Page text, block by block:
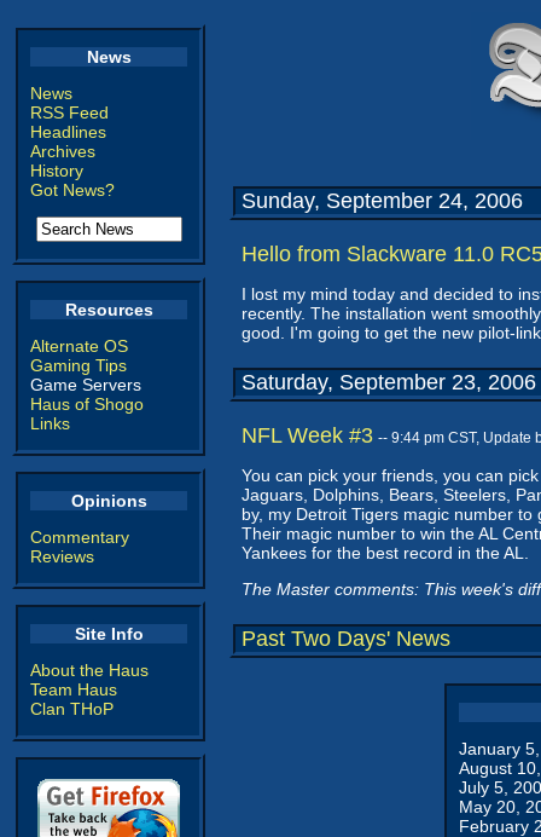
News
News
RSS Feed
Headlines
Archives
History
Got News?
Resources
Alternate OS
Gaming Tips
Game Servers
Haus of Shogo
Links
Opinions
Commentary
Reviews
Site Info
About the Haus
Team Haus
Clan THoP
Sunday, September 24, 2006
Hello from Slackware 11.0
I lost my mind today and decided to
recently. The installation went
good. I'm going to get the new pilot-
Saturday, September 23, 2006
NFL Week #3 -- 9:44 pm CST, Update
You can pick your friends, you can
Jaguars, Dolphins, Bears, Steelers,
by, my Detroit Tigers magic number
Their magic number to win the AL
Yankees for the best record in the AL.
The Master comments: This week's
Past Two Days' News
January
August
July 5,
May 20,
February